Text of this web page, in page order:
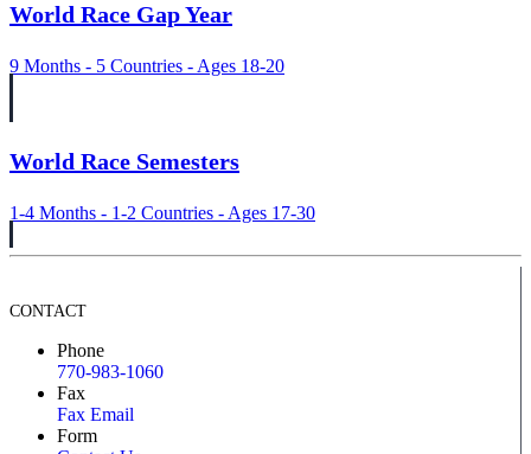
World Race Gap Year
9 Months - 5 Countries - Ages 18-20
World Race Semesters
1-4 Months - 1-2 Countries - Ages 17-30
CONTACT
Phone
770-983-1060
Fax
Fax Email
Form